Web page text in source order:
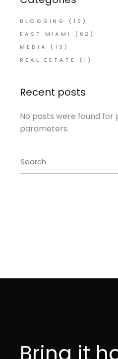
BLOGGING
(10)
EAST MIAMI
(62)
MEDIA
(13)
REAL ESTATE
(1)
Recent posts
No posts were found for
parameters.
Search
for:
Bring it